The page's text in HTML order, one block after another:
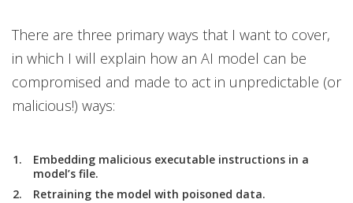
There are three primary ways that I want to cover,
in which I will explain how an AI model can be
compromised and made to act in unpredictable (or
malicious!) ways:
Embedding malicious executable instructions in a
model’s file.
Retraining the model with poisoned data.